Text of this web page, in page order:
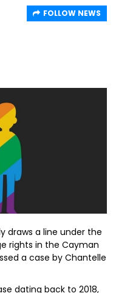
FOLLOW NEWS
draws a line under the
rights in the Cayman
a case by Chantelle
dating back to 2018,